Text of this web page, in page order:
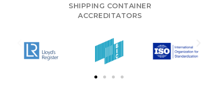
SHIPPING CONTAINER
ACCREDITATORS